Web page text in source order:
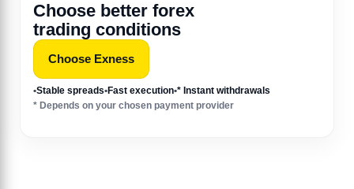
Choose better forex
trading conditions
Choose Exness
•Stable spreads•Fast execution•* Instant withdrawals
* Depends on your chosen payment provider